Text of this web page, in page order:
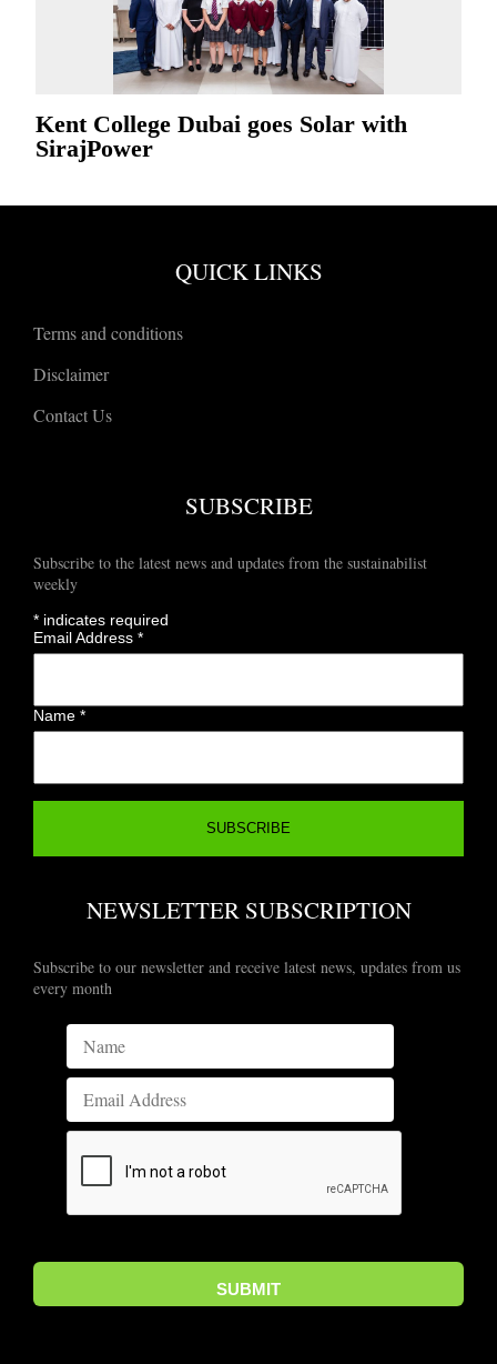
Kent College Dubai goes Solar with
SirajPower
QUICK LINKS
Terms and conditions
Disclaimer
Contact Us
SUBSCRIBE
Subscribe to the latest news and updates from the sustainabilist
weekly
* indicates required
Email Address*
Name*
NEWSLETTER SUBSCRIPTION
Subscribe to our newsletter and receive latest news, updates from us
every month